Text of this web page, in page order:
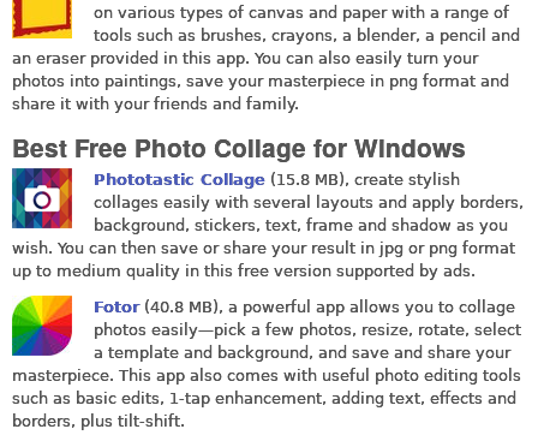
on various types of canvas and paper with a range of
tools such as brushes, crayons, a blender, a pencil and
an eraser provided in this app. You can also easily turn your
photos into paintings, save your masterpiece in png format and
share it with your friends and family.
Best Free Photo Collage for Windows
Phototastic Collage (15.8 MB), create stylish
collages easily with several layouts and apply borders,
background, stickers, text, frame and shadow as you
wish. You can then save or share your result in jpg or png format
up to medium quality in this free version supported by ads.
Fotor(40.8 MB), a powerful app allows you to collage
photos easily—pick a few photos, resize, rotate, select
a template and background, and save and share your
masterpiece. This app also comes with useful photo editing tools
such as basic edits, 1-tap enhancement, adding text, effects and
borders, plus tilt-shift.